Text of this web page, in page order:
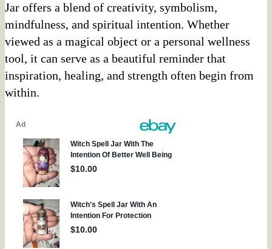
Jar offers a blend of creativity, symbolism,
mindfulness, and spiritual intention. Whether
viewed as a magical object or a personal wellness
tool, it can serve as a beautiful reminder that
inspiration, healing, and strength often begin from
within.